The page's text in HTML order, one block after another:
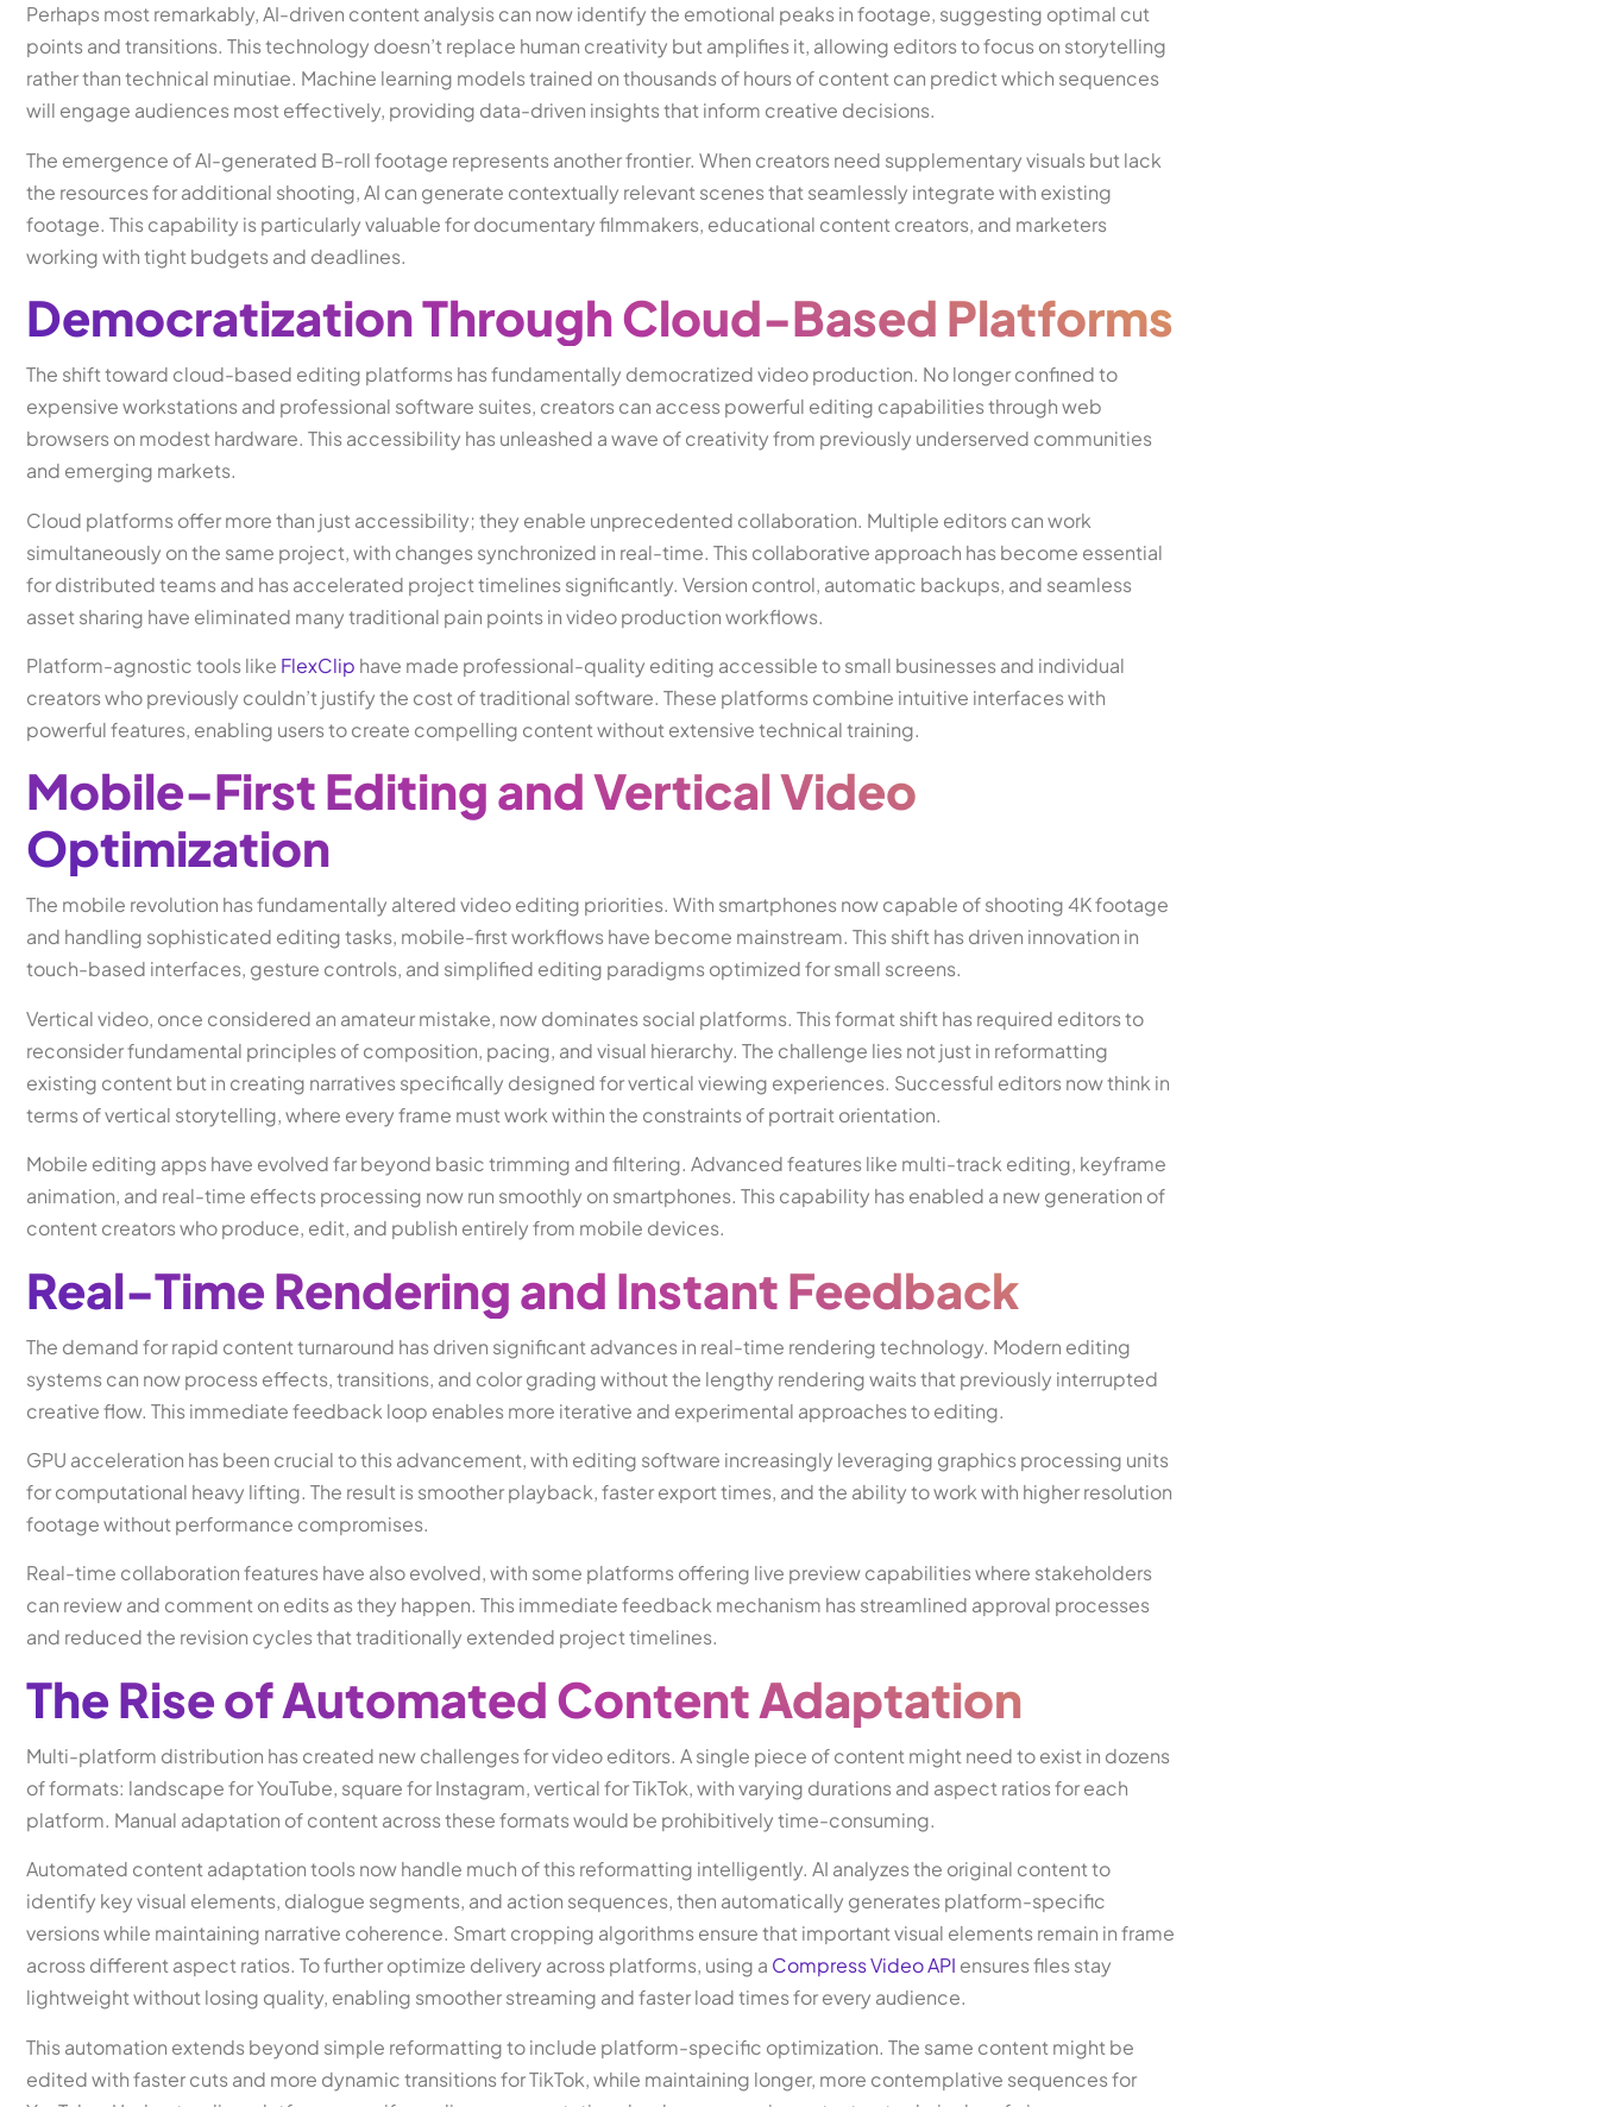
Perhaps most remarkably, AI-driven content analysis can now identify the emotional peaks in footage, suggesting optimal cut
points and transitions. This technology doesn’t replace human creativity but amplifies it, allowing editors to focus on storytelling
rather than technical minutiae. Machine learning models trained on thousands of hours of content can predict which sequences
will engage audiences most effectively, providing data-driven insights that inform creative decisions.
The emergence of AI-generated B-roll footage represents another frontier. When creators need supplementary visuals but lack
the resources for additional shooting, AI can generate contextually relevant scenes that seamlessly integrate with existing
footage. This capability is particularly valuable for documentary filmmakers, educational content creators, and marketers
working with tight budgets and deadlines.
Democratization Through Cloud-Based Platforms
The shift toward cloud-based editing platforms has fundamentally democratized video production. No longer confined to
expensive workstations and professional software suites, creators can access powerful editing capabilities through web
browsers on modest hardware. This accessibility has unleashed a wave of creativity from previously underserved communities
and emerging markets.
Cloud platforms offer more than just accessibility; they enable unprecedented collaboration. Multiple editors can work
simultaneously on the same project, with changes synchronized in real-time. This collaborative approach has become essential
for distributed teams and has accelerated project timelines significantly. Version control, automatic backups, and seamless
asset sharing have eliminated many traditional pain points in video production workflows.
Platform-agnostic tools like FlexClip have made professional-quality editing accessible to small businesses and individual
creators who previously couldn’t justify the cost of traditional software. These platforms combine intuitive interfaces with
powerful features, enabling users to create compelling content without extensive technical training.
Mobile-First Editing and Vertical Video
Optimization
The mobile revolution has fundamentally altered video editing priorities. With smartphones now capable of shooting 4K footage
and handling sophisticated editing tasks, mobile-first workflows have become mainstream. This shift has driven innovation in
touch-based interfaces, gesture controls, and simplified editing paradigms optimized for small screens.
Vertical video, once considered an amateur mistake, now dominates social platforms. This format shift has required editors to
reconsider fundamental principles of composition, pacing, and visual hierarchy. The challenge lies not just in reformatting
existing content but in creating narratives specifically designed for vertical viewing experiences. Successful editors now think in
terms of vertical storytelling, where every frame must work within the constraints of portrait orientation.
Mobile editing apps have evolved far beyond basic trimming and filtering. Advanced features like multi-track editing, keyframe
animation, and real-time effects processing now run smoothly on smartphones. This capability has enabled a new generation of
content creators who produce, edit, and publish entirely from mobile devices.
Real-Time Rendering and Instant Feedback
The demand for rapid content turnaround has driven significant advances in real-time rendering technology. Modern editing
systems can now process effects, transitions, and color grading without the lengthy rendering waits that previously interrupted
creative flow. This immediate feedback loop enables more iterative and experimental approaches to editing.
GPU acceleration has been crucial to this advancement, with editing software increasingly leveraging graphics processing units
for computational heavy lifting. The result is smoother playback, faster export times, and the ability to work with higher resolution
footage without performance compromises.
Real-time collaboration features have also evolved, with some platforms offering live preview capabilities where stakeholders
can review and comment on edits as they happen. This immediate feedback mechanism has streamlined approval processes
and reduced the revision cycles that traditionally extended project timelines.
The Rise of Automated Content Adaptation
Multi-platform distribution has created new challenges for video editors. A single piece of content might need to exist in dozens
of formats: landscape for YouTube, square for Instagram, vertical for TikTok, with varying durations and aspect ratios for each
platform. Manual adaptation of content across these formats would be prohibitively time-consuming.
Automated content adaptation tools now handle much of this reformatting intelligently. AI analyzes the original content to
identify key visual elements, dialogue segments, and action sequences, then automatically generates platform-specific
versions while maintaining narrative coherence. Smart cropping algorithms ensure that important visual elements remain in frame
across different aspect ratios. To further optimize delivery across platforms, using a Compress Video API ensures files stay
lightweight without losing quality, enabling smoother streaming and faster load times for every audience.
This automation extends beyond simple reformatting to include platform-specific optimization. The same content might be
edited with faster cuts and more dynamic transitions for TikTok, while maintaining longer, more contemplative sequences for